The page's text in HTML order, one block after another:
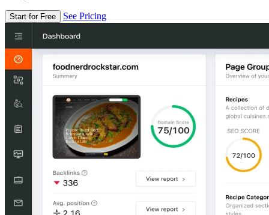
Start for Free See Pricing